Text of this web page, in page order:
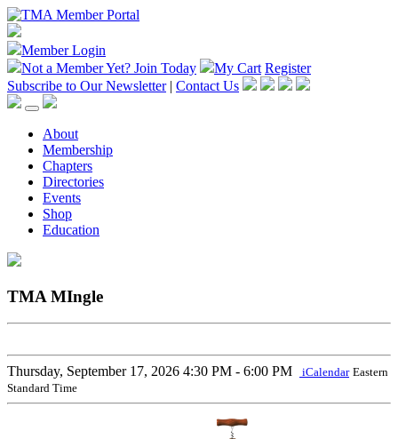
Member Login
Not a Member Yet? Join Today My Cart Register
Subscribe to Our Newsletter | Contact Us
About
Membership
Chapters
Directories
Events
Shop
Education
TMA MIngle
Thursday, September 17, 2026 4:30 PM - 6:00 PM iCalendar Eastern
Standard Time